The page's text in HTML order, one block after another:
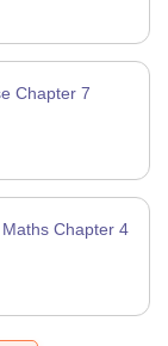
Chapter 7
Chapter 4